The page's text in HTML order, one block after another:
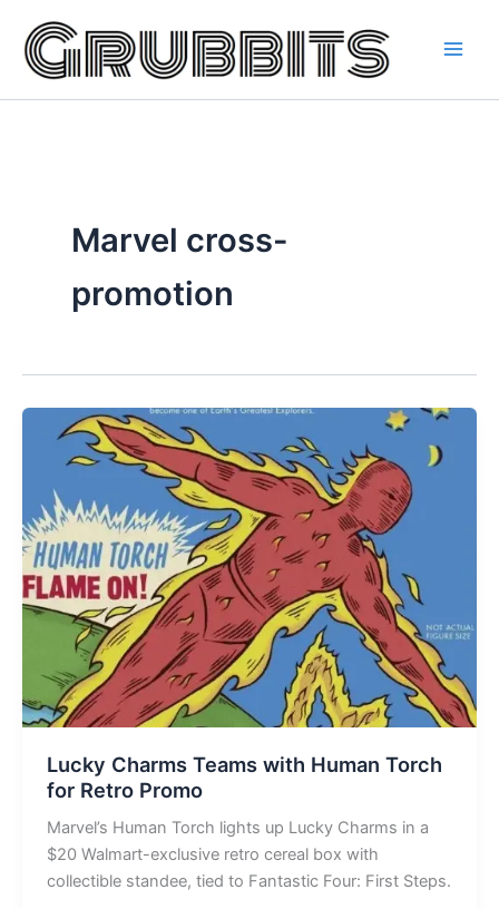
content
Marvel cross-
promotion
Lucky Charms Teams with Human Torch
for Retro Promo
Marvel’s Human Torch lights up Lucky Charms in a
$20 Walmart-exclusive retro cereal box with
collectible standee, tied to Fantastic Four: First Steps.